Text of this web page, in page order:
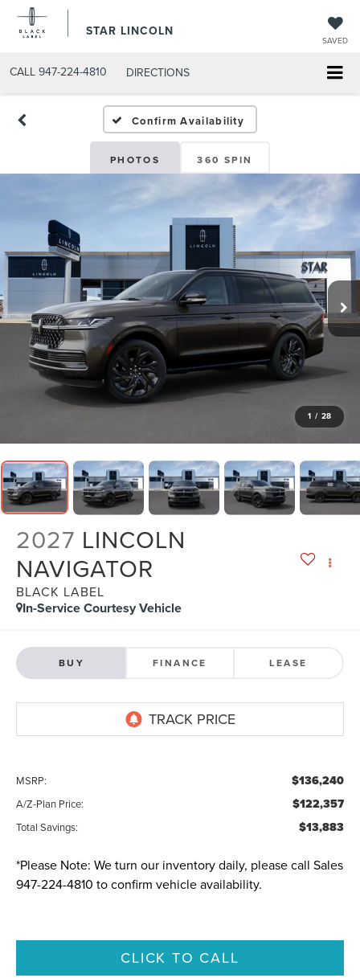
STAR LINCOLN
SAVED
CALL 947-224-4810 DIRECTIONS
Confirm Availability
PHOTOS 360 SPIN
1 / 28
2027 LINCOLN
NAVIGATOR
BLACK LABEL
In-Service Courtesy Vehicle
BUY FINANCE LEASE
MSRP: $136,240
A/Z-Plan Price: $122,357
Total Savings: $13,883
*Please Note: We turn our inventory daily, please call Sales
947-224-4810 to confirm vehicle availability.
CLICK TO CALL